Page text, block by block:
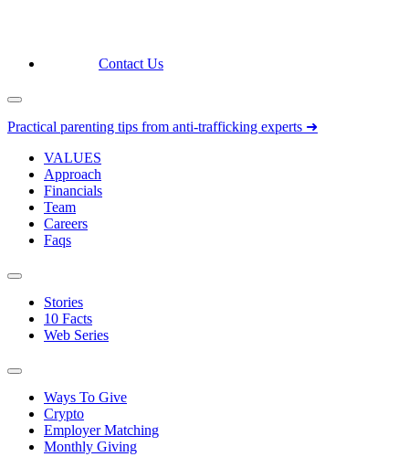
Contact Us
Practical parenting tips from anti-trafficking experts ➜
VALUES
Approach
Financials
Team
Careers
Faqs
Stories
10 Facts
Web Series
Ways To Give
Crypto
Employer Matching
Monthly Giving